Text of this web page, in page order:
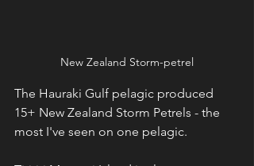
New Zealand Storm-petrel
The Hauraki Gulf pelagic produced
15+ New Zealand Storm Petrels - the
most I've seen on one pelagic.